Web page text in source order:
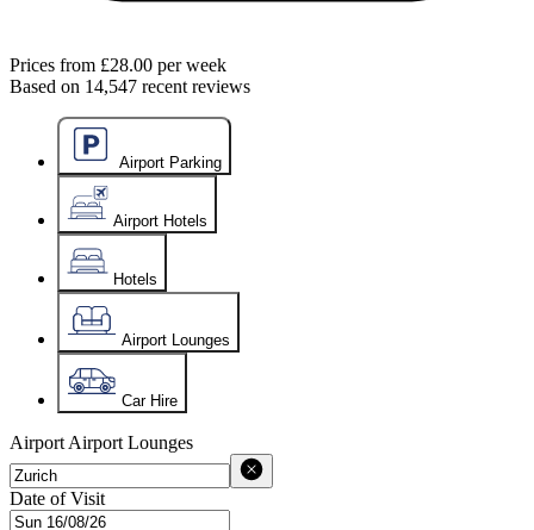
Prices from £28.00 per week
Based on 14,547 recent reviews
Airport Parking
Airport Hotels
Hotels
Airport Lounges
Car Hire
Airport Airport Lounges
Date of Visit